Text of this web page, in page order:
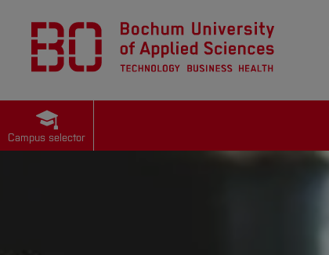
Campus selector